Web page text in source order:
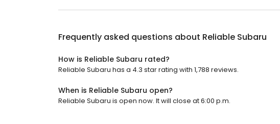
Frequently asked questions about Reliable Subaru
How is Reliable Subaru rated?
Reliable Subaru has a 4.3 star rating with 1,788 reviews.
When is Reliable Subaru open?
Reliable Subaru is open now. It will close at 6:00 p.m.